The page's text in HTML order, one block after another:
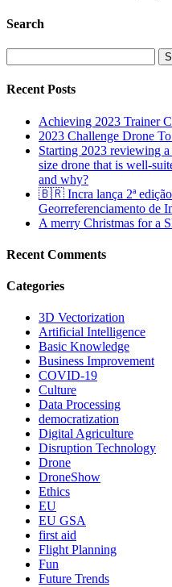
Search
for:
Recent Posts
Achieving 2023 Trainer
2023 Challenge Drone
Starting 2023 reviewing
size drone that is well-
and why?
🇧🇷 Incra lança 2ª
Georreferenciamento de
A merry Christmas for a
Recent Comments
Categories
3D Vectorization
Artificial Intelligence
Basic Knowledge
Business Improvement
COVID-19
Culture
Data Processing
democratization
Digital Agriculture
Disruption Technology
Drone
DroneShow
Ethics
EU
EU GSA
first aid
Flight Planning
Fun
Future Trends